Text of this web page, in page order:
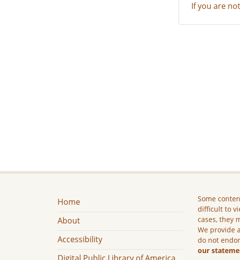
If you are
Home
About
Accessibility
Some
difficult to
cases, they
We provide
do not
our